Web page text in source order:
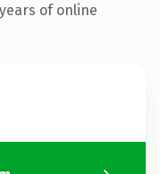
of online